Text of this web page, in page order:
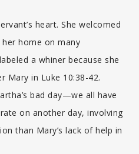
heart. She welcomed
her home on many
a whiner because she
Mary in Luke 10:38-42.
bad day—we all have
on another day, involving
than Mary’s lack of help in